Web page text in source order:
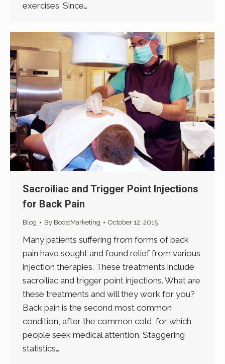
exercises. Since…
Sacroiliac and Trigger Point Injections
for Back Pain
Blog By BoostMarketing October 12, 2015
Many patients suffering from forms of back
pain have sought and found relief from various
injection therapies. These treatments include
sacroiliac and trigger point injections. What are
these treatments and will they work for you?
Back pain is the second most common
condition, after the common cold, for which
people seek medical attention. Staggering
statistics…